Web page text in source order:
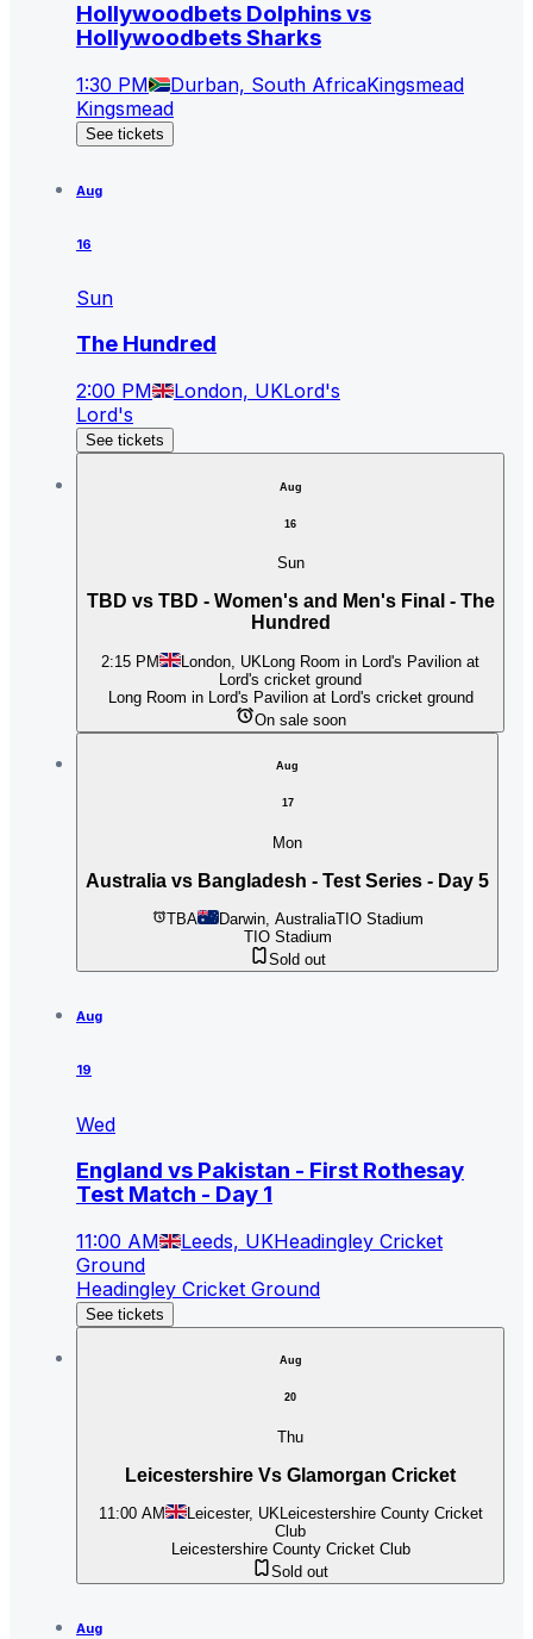
Hollywoodbets Dolphins vs
Hollywoodbets Sharks
1:30 PM Durban, South AfricaKingsmead
Kingsmead
See tickets
Aug
16
Sun
The Hundred
2:00 PM London, UKLord's
Lord's
See tickets
Aug
16
Sun
TBD vs TBD - Women's and Men's Final - The
Hundred
2:15 PM London, UKLong Room in Lord's Pavilion at
Lord's cricket ground
Long Room in Lord's Pavilion at Lord's cricket ground
On sale soon
Aug
17
Mon
Australia vs Bangladesh - Test Series - Day 5
TBA Darwin, AustraliaTIO Stadium
TIO Stadium
Sold out
Aug
19
Wed
England vs Pakistan - First Rothesay
Test Match - Day 1
11:00 AM Leeds, UKHeadingley Cricket
Ground
Headingley Cricket Ground
See tickets
Aug
20
Thu
Leicestershire Vs Glamorgan Cricket
11:00 AM Leicester, UKLeicestershire County Cricket
Club
Leicestershire County Cricket Club
Sold out
Aug